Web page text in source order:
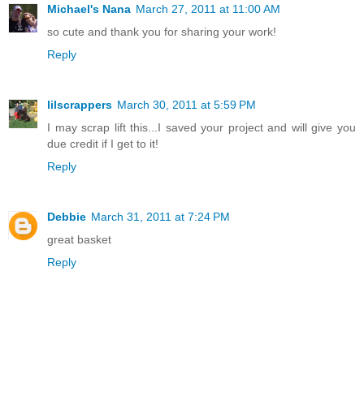
Michael's Nana March 27, 2011 at 11:00 AM
so cute and thank you for sharing your work!
Reply
lilscrappers March 30, 2011 at 5:59 PM
I may scrap lift this...I saved your project and will give you
due credit if I get to it!
Reply
Debbie March 31, 2011 at 7:24 PM
great basket
Reply